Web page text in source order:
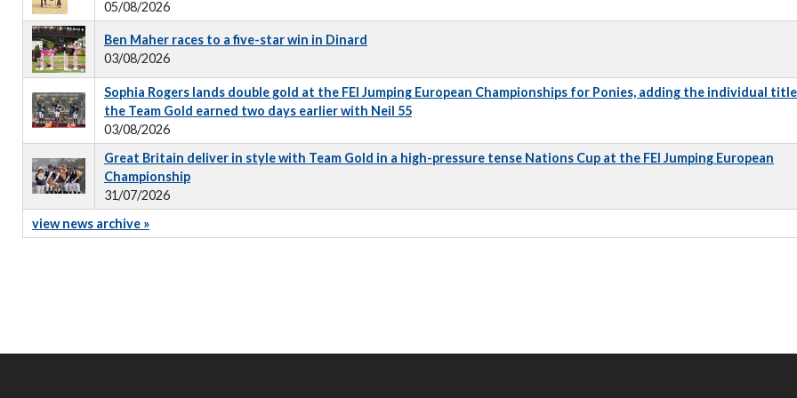
05/08/2026
Ben Maher races to a five-star win in Dinard
03/08/2026
Sophia Rogers lands double gold at the FEI Jumping European Championships for Ponies, adding the individual
the Team Gold earned two days earlier with Neil 55
03/08/2026
Great Britain deliver in style with Team Gold in a high-pressure tense Nations Cup at the FEI Jumping European
Championship
31/07/2026
view news archive »